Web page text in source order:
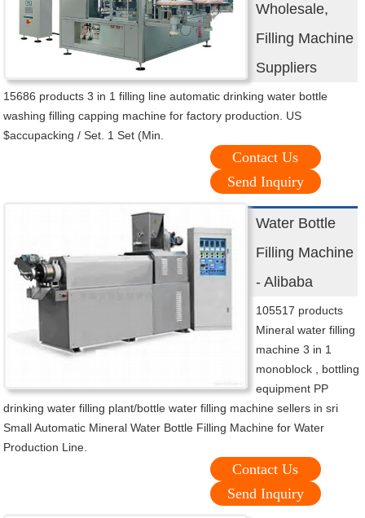
Wholesale,
Filling Machine
Suppliers
15686 products 3 in 1 filling line automatic drinking water bottle
washing filling capping machine for factory production. US
$accupacking / Set. 1 Set (Min.
Contact Us
Send Inquiry
Water Bottle
Filling Machine
- Alibaba
105517 products
Mineral water filling
machine 3 in 1
monoblock , bottling
equipment PP
drinking water filling plant/bottle water filling machine sellers in sri
Small Automatic Mineral Water Bottle Filling Machine for Water
Production Line.
Contact Us
Send Inquiry